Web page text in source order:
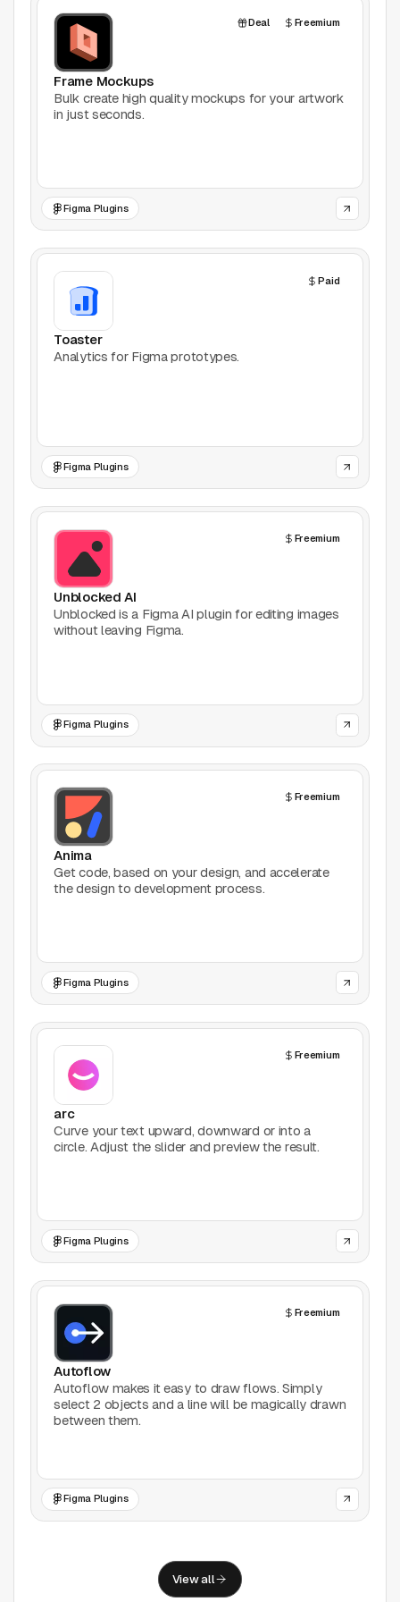
Animation
Bookmarking
Communities
Design Systems
Figma Plugins
Icons
Image Editing
Inspiration
Mockups
Productivity
Stock Images
UI Kits
Website Builders
Explore
Report a problem
© Good Design Tools 2024
Deal Freemium
Frame Mockups
Bulk create high quality mockups for your artwork
in just seconds.
Figma Plugins
Paid
Toaster
Analytics for Figma prototypes.
Figma Plugins
Freemium
Unblocked AI
Unblocked is a Figma AI plugin for editing images
without leaving Figma.
Figma Plugins
Freemium
Anima
Get code, based on your design, and accelerate
the design to development process.
Figma Plugins
Freemium
arc
Curve your text upward, downward or into a
circle. Adjust the slider and preview the result.
Figma Plugins
Freemium
Autoflow
Autoflow makes it easy to draw flows. Simply
select 2 objects and a line will be magically drawn
between them.
Figma Plugins
View all